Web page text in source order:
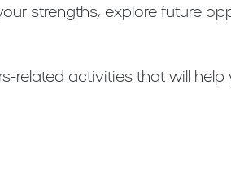
strengths, explore future
related activities that will